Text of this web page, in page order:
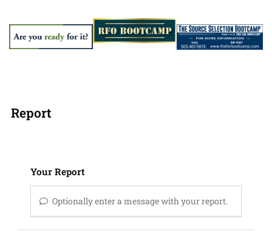
Report
Your Report
Optionally enter a message with your report.